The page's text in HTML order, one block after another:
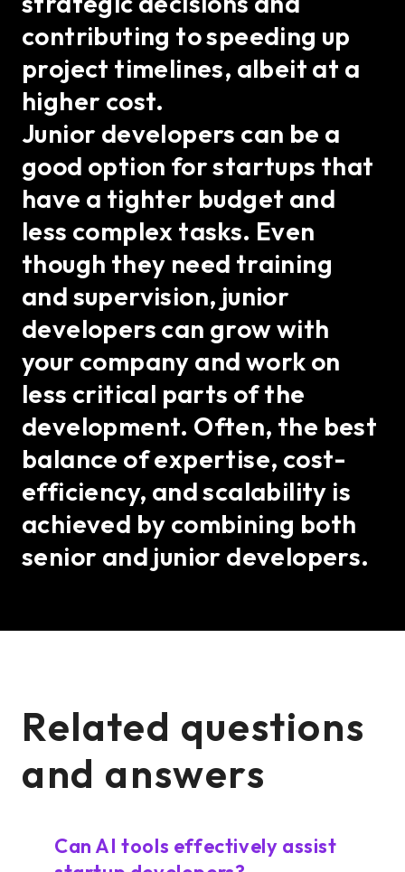
contributing to speeding up
project timelines, albeit at a
higher cost.
Junior developers can be a
good option for startups that
have a tighter budget and
less complex tasks. Even
though they need training
and supervision, junior
developers can grow with
your company and work on
less critical parts of the
development. Often, the best
balance of expertise, cost-
efficiency, and scalability is
achieved by combining both
senior and junior developers.
Related questions
and answers
Can AI tools effectively assist